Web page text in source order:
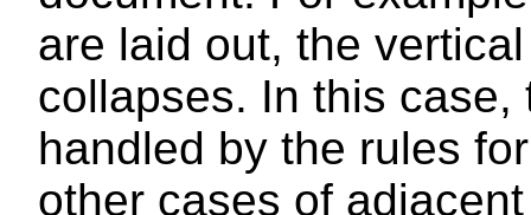
are laid out, the
collapses. In this
handled by the rules
other cases of